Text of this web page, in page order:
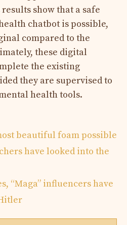
show that a safe
chatbot is possible,
compared to the
these digital
the existing
they are supervised to
health tools.
beautiful foam possible
have looked into the
“Maga” influencers have